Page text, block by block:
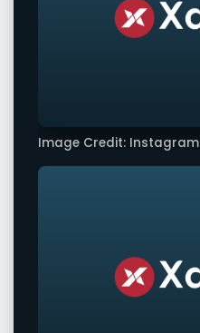
Image Credit: Instagram